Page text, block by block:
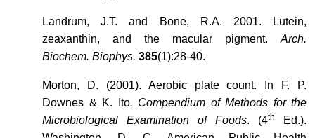
Landrum, J.T. and Bone, R.A. 2001. Lutein,
zeaxanthin, and the macular pigment. Arch.
Biochem. Biophys. 385(1):28-40.
Morton, D. (2001). Aerobic plate count. In F. P.
Downes & K. Ito. Compendium of Methods for the
Microbiological Examination of Foods. (4th
Ed.).